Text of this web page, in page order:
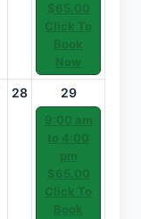
$65.00
Click To
Book
Now
28 29
9:00 am
to 4:00
pm
$65.00
Click To
Book